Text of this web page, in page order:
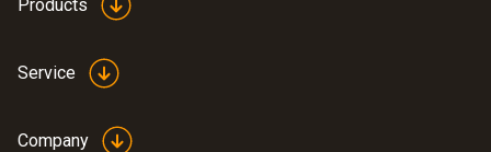
Products
Service
Company